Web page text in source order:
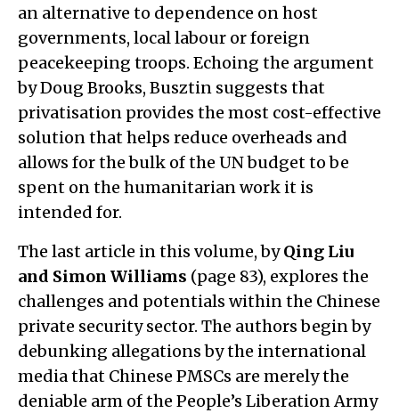
an alternative to dependence on host
governments, local labour or foreign
peacekeeping troops. Echoing the argument
by Doug Brooks, Busztin suggests that
privatisation provides the most cost-effective
solution that helps reduce overheads and
allows for the bulk of the UN budget to be
spent on the humanitarian work it is
intended for.
The last article in this volume, byQing Liu
and Simon Williams (page 83), explores the
challenges and potentials within the Chinese
private security sector. The authors begin by
debunking allegations by the international
media that Chinese PMSCs are merely the
deniable arm of the People’s Liberation Army